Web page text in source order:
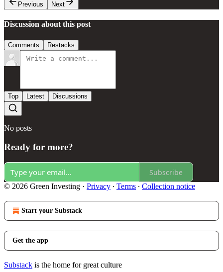
Previous
Next
Discussion about this post
Comments Restacks
Top Latest Discussions
No posts
Ready for more?
Subscribe
© 2026 Green Investing · Privacy ∙ Terms ∙ Collection notice
Start your Substack
Get the app
Substack is the home for great culture